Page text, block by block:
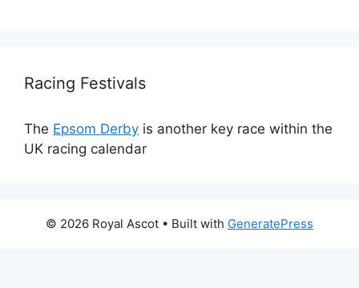
Racing Festivals
The Epsom Derby is another key race within the
UK racing calendar
© 2026 Royal Ascot • Built with GeneratePress